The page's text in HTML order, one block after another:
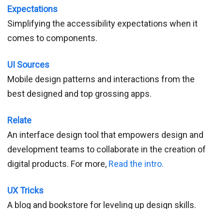
Expectations
Simplifying the accessibility expectations when it
comes to components.
UI Sources
Mobile design patterns and interactions from the
best designed and top grossing apps.
Relate
An interface design tool that empowers design and
development teams to collaborate in the creation of
digital products. For more, Read the intro.
UX Tricks
A blog and bookstore for leveling up design skills.